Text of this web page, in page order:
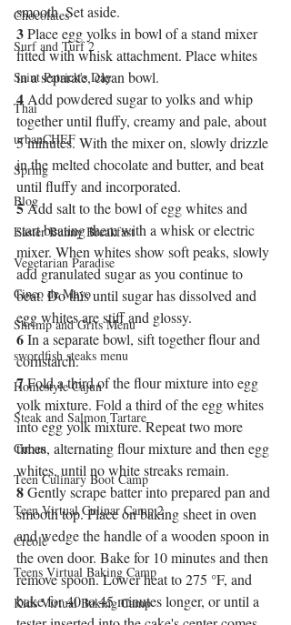
Chocolates
Surf and Turf 2
Saint Patrick's Day
Thai
urbanCHEF
Spring
Blog
Easter Bunny Breakfast
Vegetarian Paradise
Cinco de Mayo
Shrimp and Grits Menu
swordfish steaks menu
Homestyle Cajun
Steak and Salmon Tartare
Cuban
Teen Culinary Boot Camp
Teen Virtual Culinar Camp 2
Creole
Teens Virtual Baking Camp
Kids Virtual Baking Camp
smooth. Set aside.
3 Place egg yolks in bowl of a stand mixer
fitted with whisk attachment. Place whites
in a separate, clean bowl.
4 Add powdered sugar to yolks and whip
together until fluffy, creamy and pale, about
5 minutes. With the mixer on, slowly drizzle
in the melted chocolate and butter, and beat
until fluffy and incorporated.
5 Add salt to the bowl of egg whites and
start beating them with a whisk or electric
mixer. When whites show soft peaks, slowly
add granulated sugar as you continue to
beat. Do this until sugar has dissolved and
egg whites are stiff and glossy.
6 In a separate bowl, sift together flour and
cornstarch.
7 Fold a third of the flour mixture into egg
yolk mixture. Fold a third of the egg whites
into egg yolk mixture. Repeat two more
times, alternating flour mixture and then egg
whites, until no white streaks remain.
8 Gently scrape batter into prepared pan and
smooth top. Place on baking sheet in oven
and wedge the handle of a wooden spoon in
the oven door. Bake for 10 minutes and then
remove spoon. Lower heat to 275 °F, and
bake for 40 to 45 minutes longer, or until a